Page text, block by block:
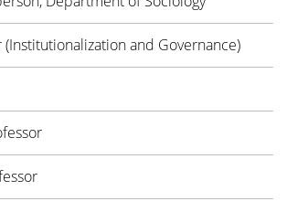
(Institutionalization and Governance)